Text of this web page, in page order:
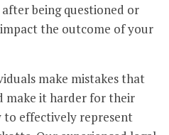
being questioned or
the outcome of your
make mistakes that
make it harder for their
to effectively represent